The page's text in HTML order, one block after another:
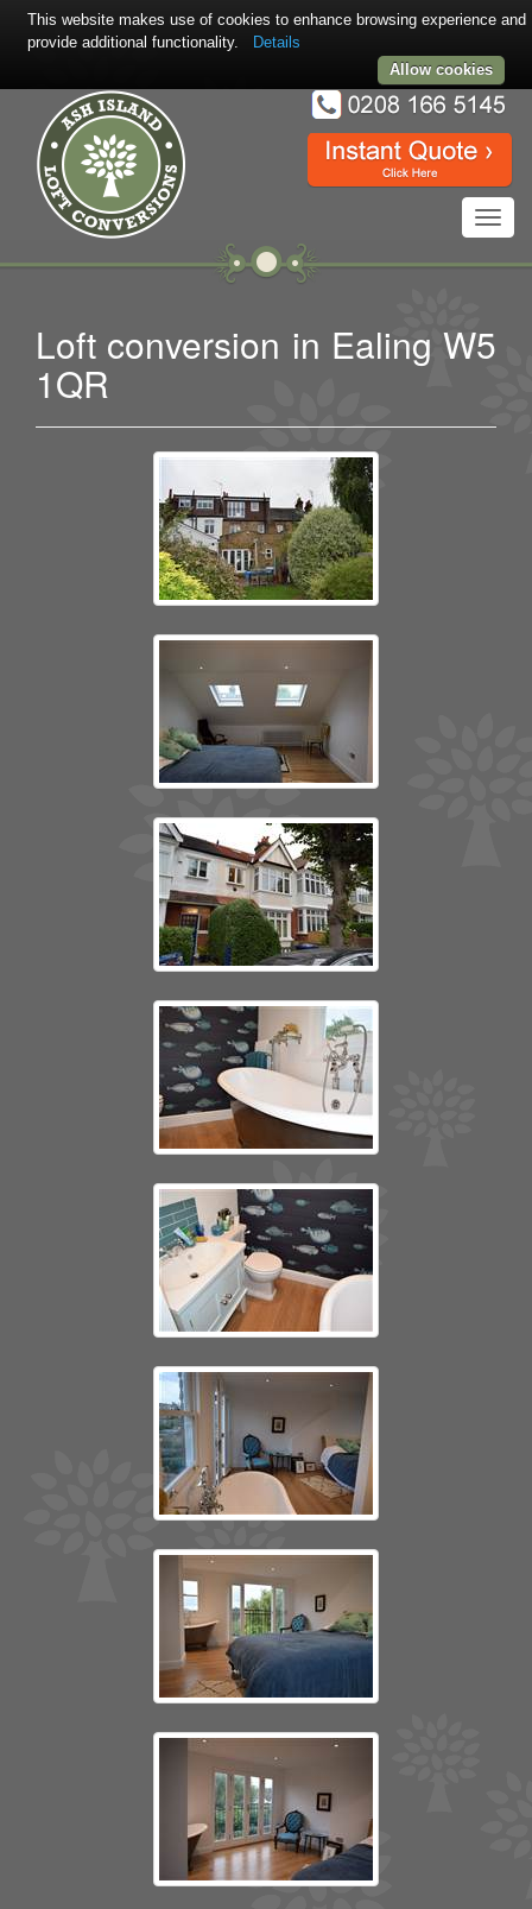
Loft conversion in Ealing W5
1QR
This website makes use of cookies to enhance browsing experience and
provide additional functionality.
Details
Allow cookies